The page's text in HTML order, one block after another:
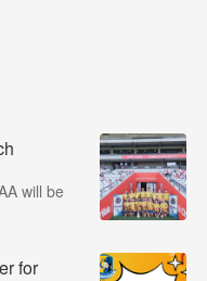
will be
for